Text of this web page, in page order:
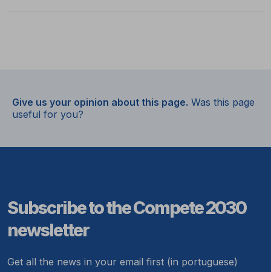
Give us your opinion about this page. Was this page
useful for you?
Subscribe to the Compete 2030
newsletter
Get all the news in your email first (in portuguese)